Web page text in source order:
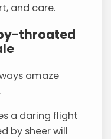
and care.
throated
amaze
a daring flight
by sheer will